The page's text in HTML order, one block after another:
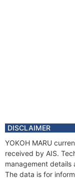
DISCLAIMER
YOKOH MARU
received by AIS.
management details
The data is for